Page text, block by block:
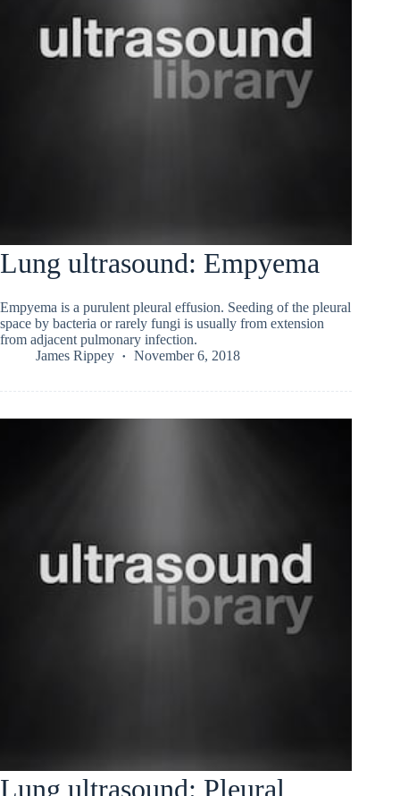
Lung ultrasound: Empyema
Empyema is a purulent pleural effusion. Seeding of the pleural
space by bacteria or rarely fungi is usually from extension
from adjacent pulmonary infection.
James Rippey
November 6, 2018
Lung ultrasound: Pleural